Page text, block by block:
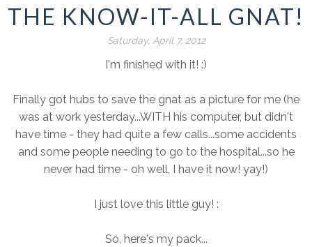
THE KNOW-IT-ALL GNAT!
Saturday, April 7, 2012
I'm finished with it! :)
Finally got hubs to save the gnat as a picture for me (he
was at work yesterday...WITH his computer, but didn't
have time - they had quite a few calls...some accidents
and some people needing to go to the hospital...so he
never had time - oh well, I have it now! yay!)
I just love this little guy! :
So, here's my pack...